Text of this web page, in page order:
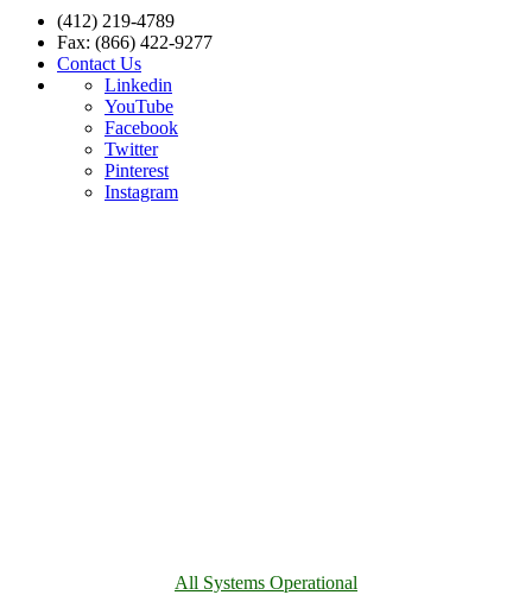
(412) 219-4789
Fax: (866) 422-9277
Contact Us
Linkedin
YouTube
Facebook
Twitter
Pinterest
Instagram
All Systems Operational